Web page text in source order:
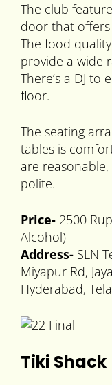
The club
door that
The food
provide a wide
There’s a DJ
floor.
The seating
tables is
are
polite.
Price- 2500
Alcohol)
Address- SLN
Miyapur Rd,
Hyderabad,
Tiki Shack